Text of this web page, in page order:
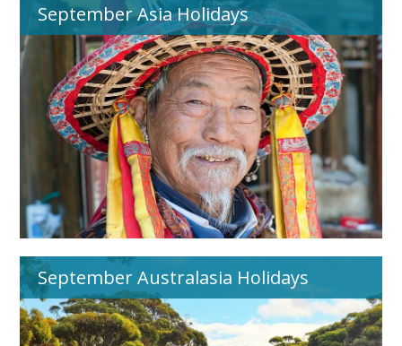
September Asia Holidays
September Australasia Holidays